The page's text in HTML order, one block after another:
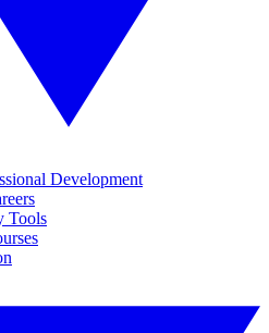
Development
Tools